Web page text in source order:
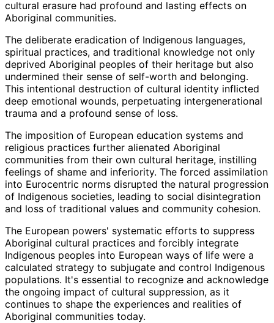
cultural erasure had profound and lasting effects on
Aboriginal communities.
The deliberate eradication of Indigenous languages,
spiritual practices, and traditional knowledge not only
deprived Aboriginal peoples of their heritage but also
undermined their sense of self-worth and belonging.
This intentional destruction of cultural identity inflicted
deep emotional wounds, perpetuating intergenerational
trauma and a profound sense of loss.
The imposition of European education systems and
religious practices further alienated Aboriginal
communities from their own cultural heritage, instilling
feelings of shame and inferiority. The forced assimilation
into Eurocentric norms disrupted the natural progression
of Indigenous societies, leading to social disintegration
and loss of traditional values and community cohesion.
The European powers' systematic efforts to suppress
Aboriginal cultural practices and forcibly integrate
Indigenous peoples into European ways of life were a
calculated strategy to subjugate and control Indigenous
populations. It's essential to recognize and acknowledge
the ongoing impact of cultural suppression, as it
continues to shape the experiences and realities of
Aboriginal communities today.